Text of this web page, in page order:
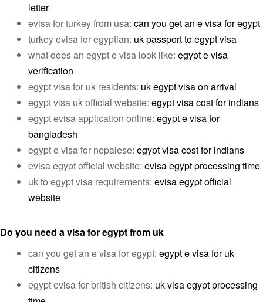
letter
evisa for turkey from usa: can you get an e visa for egypt
turkey evisa for egyptian: uk passport to egypt visa
what does an egypt e visa look like: egypt e visa
verification
egypt visa for uk residents: uk egypt visa on arrival
egypt visa uk official website: egypt visa cost for indians
egypt evisa application online: egypt e visa for
bangladesh
egypt e visa for nepalese: egypt visa cost for indians
evisa egypt official website: evisa egypt processing time
uk to egypt visa requirements: evisa egypt official
website
Do you need a visa for egypt from uk
can you get an e visa for egypt: egypt e visa for uk
citizens
egypt evisa for british citizens: uk visa egypt processing